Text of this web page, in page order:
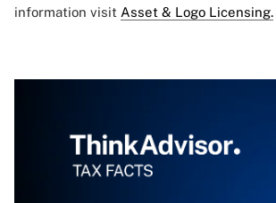
information visit Asset & Logo Licensing.